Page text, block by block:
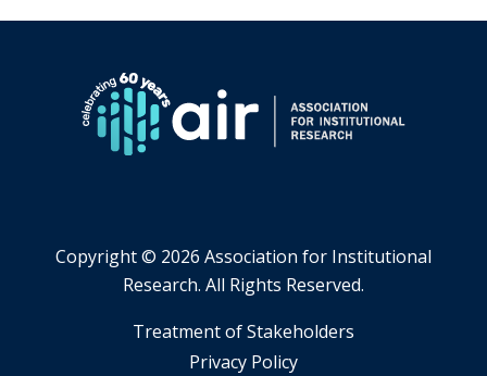
Copyright © 2026 Association for Institutional
Research. All Rights Reserved.
​Treatment of Stakeholders
​Privacy Policy